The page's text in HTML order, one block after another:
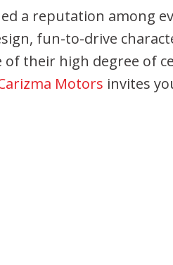
a reputation among
fun-to-drive
of their high degree of
Motors invites